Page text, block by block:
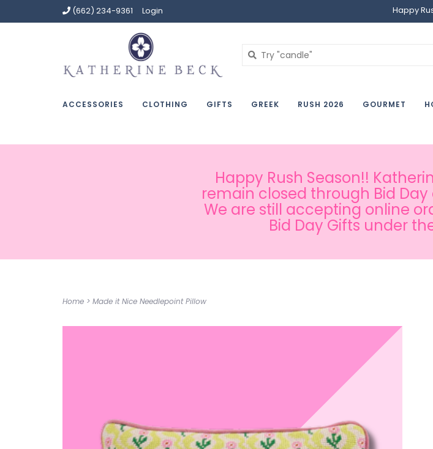
(662) 234-9361 Login Happy
ACCESSORIES CLOTHING GIFTS GREEK RUSH 2026 GOURMET
Happy Rush Season!!
remain closed through Bid
We are still accepting online
Bid Day Gifts under
Home > Made it Nice Needlepoint Pillow